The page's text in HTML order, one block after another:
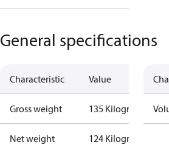
General specifications
Characteristic Value
Gross weight 135 Kilogram
Net weight 124 Kilogram